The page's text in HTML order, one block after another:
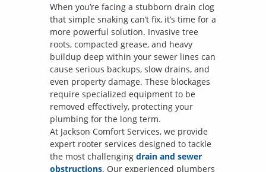
When you’re facing a stubborn drain clog
that simple snaking can’t fix, it’s time for a
more powerful solution. Invasive tree
roots, compacted grease, and heavy
buildup deep within your sewer lines can
cause serious backups, slow drains, and
even property damage. These blockages
require specialized equipment to be
removed effectively, protecting your
plumbing for the long term.
At Jackson Comfort Services, we provide
expert rooter services designed to tackle
the most challenging drain and sewer
obstructions. Our experienced plumbers